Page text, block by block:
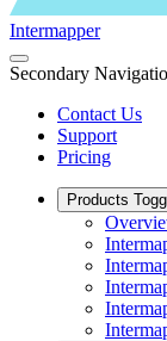
Intermapper
Secondary
Contact Us
Support
Pricing
Products